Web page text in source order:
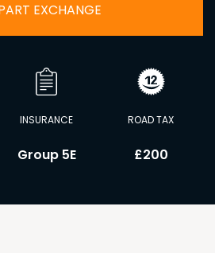
EXCHANGE
INSURANCE
Group 5E
ROAD TAX
£200